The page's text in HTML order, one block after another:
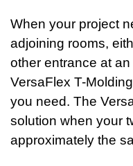
When your project
adjoining rooms,
other entrance at
VersaFlex T-
you need. The
solution when your
approximately the